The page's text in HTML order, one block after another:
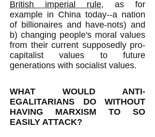
British imperial rule, as for
example in China today--a nation
of billionaires and have-nots) and
b) changing people's moral values
from their current supposedly pro-
capitalist values to future
generations with socialist values.
WHAT WOULD ANTI-
EGALITARIANS DO WITHOUT
HAVING MARXISM TO SO
EASILY ATTACK?